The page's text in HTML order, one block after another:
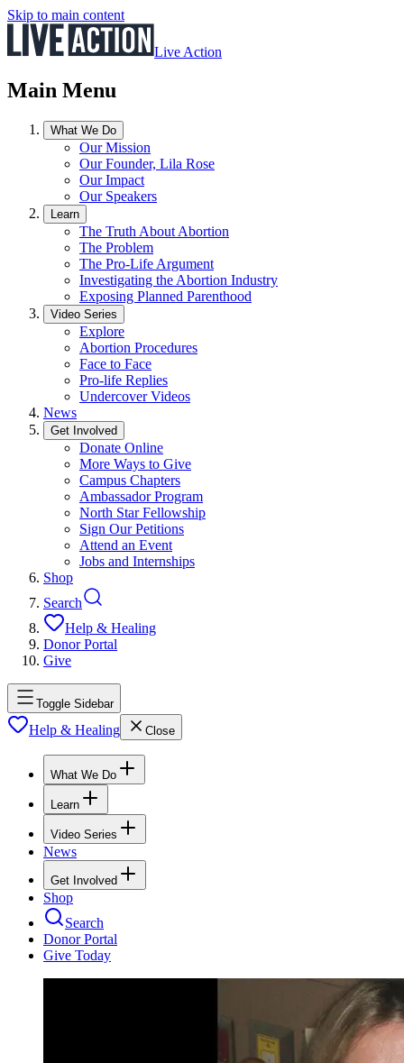
Skip to main content
Live Action
Main Menu
What We Do
Our Mission
Our Founder, Lila Rose
Our Impact
Our Speakers
Learn
The Truth About Abortion
The Problem
The Pro-Life Argument
Investigating the Abortion Industry
Exposing Planned Parenthood
Video Series
Explore
Abortion Procedures
Face to Face
Pro-life Replies
Undercover Videos
News
Get Involved
Donate Online
More Ways to Give
Campus Chapters
Ambassador Program
North Star Fellowship
Sign Our Petitions
Attend an Event
Jobs and Internships
Shop
Search
Help & Healing
Donor Portal
Give
Toggle Sidebar
Help & Healing Close
What We Do
Learn
Video Series
News
Get Involved
Shop
Search
Donor Portal
Give Today